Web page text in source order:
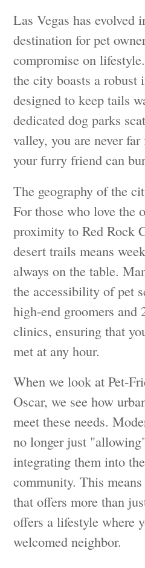
Las Vegas has evolved
destination for pet
compromise on
the city boasts a robust
designed to keep tails
dedicated dog parks
valley, you are never
your furry friend can
The geography of the
For those who love the
proximity to Red Rock
desert trails means
always on the table.
the accessibility of pet
high-end groomers and
clinics, ensuring that
met at any hour.
When we look at Pet-
Oscar, we see how
meet these needs.
no longer just
integrating them into
community. This
that offers more than
offers a lifestyle where
welcomed neighbor.